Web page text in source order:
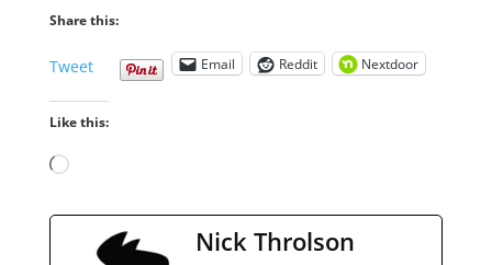
Share this:
Tweet Email Reddit Nextdoor
Like this:
Loading…
Nick Throlson